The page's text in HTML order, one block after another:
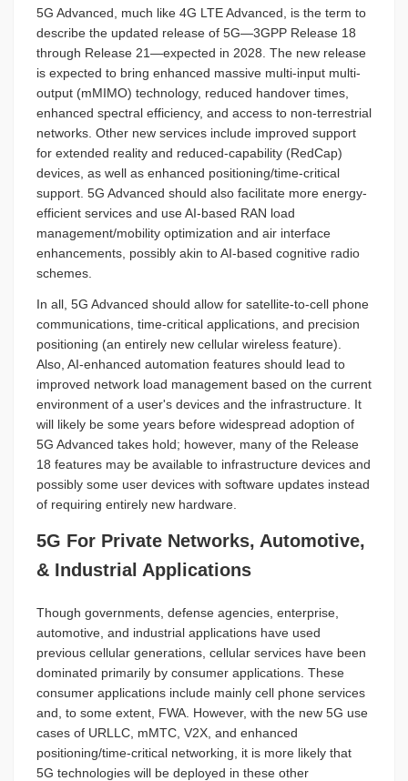
5G Advanced, much like 4G LTE Advanced, is the term to
describe the updated release of 5G—3GPP Release 18
through Release 21—expected in 2028. The new release
is expected to bring enhanced massive multi-input multi-
output (mMIMO) technology, reduced handover times,
enhanced spectral efficiency, and access to non-terrestrial
networks. Other new services include improved support
for extended reality and reduced-capability (RedCap)
devices, as well as enhanced positioning/time-critical
support. 5G Advanced should also facilitate more energy-
efficient services and use AI-based RAN load
management/mobility optimization and air interface
enhancements, possibly akin to AI-based cognitive radio
schemes.
In all, 5G Advanced should allow for satellite-to-cell phone
communications, time-critical applications, and precision
positioning (an entirely new cellular wireless feature).
Also, AI-enhanced automation features should lead to
improved network load management based on the current
environment of a user's devices and the infrastructure. It
will likely be some years before widespread adoption of
5G Advanced takes hold; however, many of the Release
18 features may be available to infrastructure devices and
possibly some user devices with software updates instead
of requiring entirely new hardware.
5G For Private Networks, Automotive,
& Industrial Applications
Though governments, defense agencies, enterprise,
automotive, and industrial applications have used
previous cellular generations, cellular services have been
dominated primarily by consumer applications. These
consumer applications include mainly cell phone services
and, to some extent, FWA. However, with the new 5G use
cases of URLLC, mMTC, V2X, and enhanced
positioning/time-critical networking, it is more likely that
5G technologies will be deployed in these other